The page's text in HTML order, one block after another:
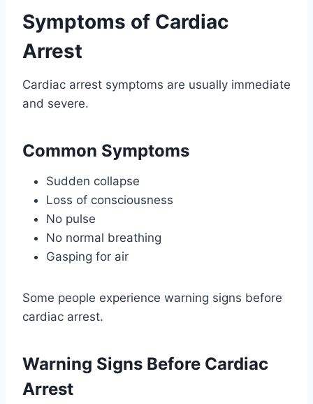
Symptoms of Cardiac
Arrest
Cardiac arrest symptoms are usually immediate
and severe.
Common Symptoms
Sudden collapse
Loss of consciousness
No pulse
No normal breathing
Gasping for air
Some people experience warning signs before
cardiac arrest.
Warning Signs Before Cardiac
Arrest